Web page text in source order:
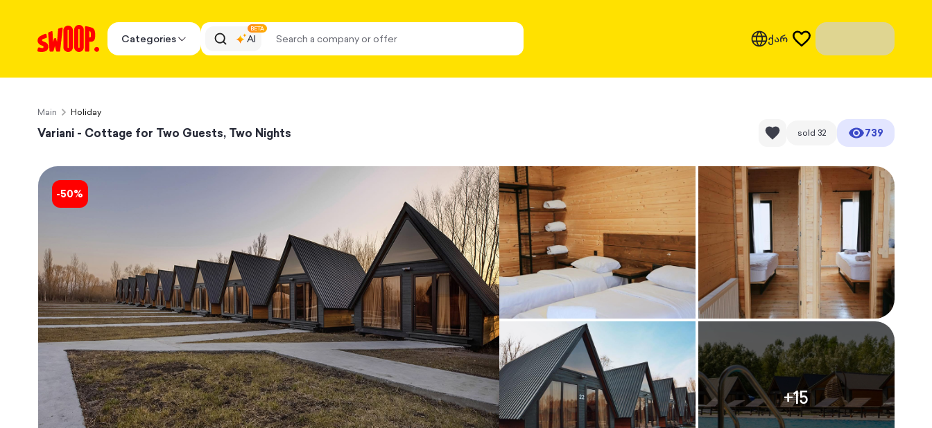
Categories AI
BETA
ქარ
Main Holiday
Variani - Cottage for Two Guests, Two Nights sold 32 739
+15
-50%